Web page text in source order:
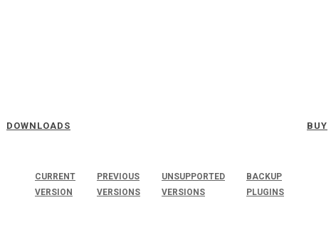
DOWNLOADS
CURRENT
VERSION
PREVIOUS
VERSIONS
UNSUPPORTED
VERSIONS
BACKUP
PLUGINS
BUY